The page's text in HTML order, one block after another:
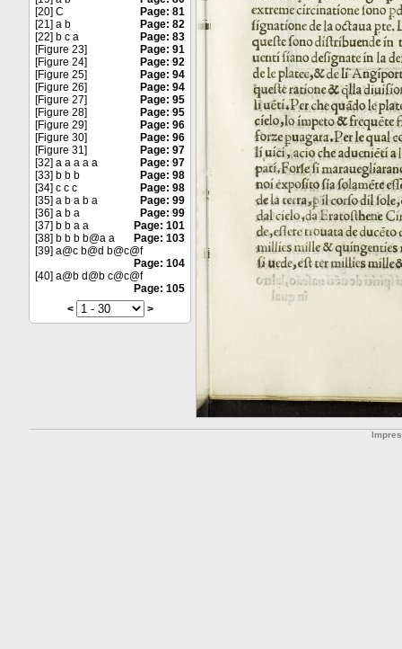
[20] C
Page: 81
[21] a b
Page: 82
[22] b c a
Page: 83
[Figure 23]
Page: 91
[Figure 24]
Page: 92
[Figure 25]
Page: 94
[Figure 26]
Page: 94
[Figure 27]
Page: 95
[Figure 28]
Page: 95
[Figure 29]
Page: 96
[Figure 30]
Page: 96
[Figure 31]
Page: 97
[32] a a a a a
Page: 97
[33] b b b
Page: 98
[34] c c c
Page: 98
[35] a b a b a
Page: 99
[36] a b a
Page: 99
[37] b b a a
Page: 101
[38] b b b b@a a
Page: 103
[39] a@c b@d b@c@f
Page: 104
[40] a@b d@b c@c@f
Page: 105
<
>